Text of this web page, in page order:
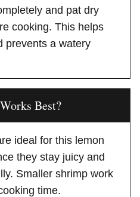
and pat dry
cooking. This helps
prevents a watery
Best?
ideal for this lemon
they stay juicy and
Smaller shrimp work
time.